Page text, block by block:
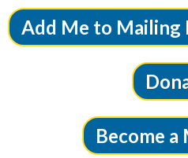
Add Me to Mailing
Become a